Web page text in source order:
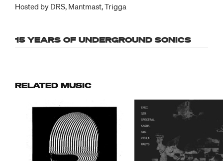
Hosted by DRS, Mantmast, Trigga
15 YEARS OF UNDERGROUND SONICS
RELATED MUSIC